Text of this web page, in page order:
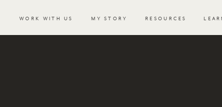
RESOURCES
WORK WITH US MY STORY